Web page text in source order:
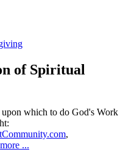
of Spiritual
which to do God's Work
,
more ...